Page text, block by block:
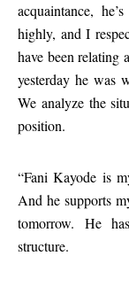
acquaintance,
highly, and I
have been relating
yesterday he was
We analyze the
position.
“Fani Kayode is
And he supports
tomorrow. He
structure.